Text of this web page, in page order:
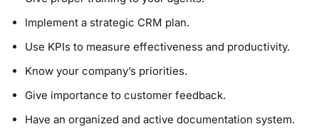
Implement a strategic CRM plan.
Use KPIs to measure effectiveness and productivity.
Know your company’s priorities.
Give importance to customer feedback.
Have an organized and active documentation system.